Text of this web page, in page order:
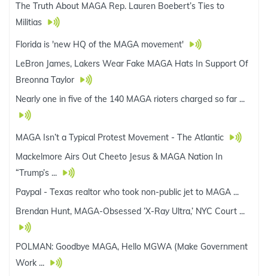
The Truth About MAGA Rep. Lauren Boebert’s Ties to
Militias
Florida is 'new HQ of the MAGA movement'
LeBron James, Lakers Wear Fake MAGA Hats In Support Of
Breonna Taylor
Nearly one in five of the 140 MAGA rioters charged so far ...
MAGA Isn’t a Typical Protest Movement - The Atlantic
Mackelmore Airs Out Cheeto Jesus & MAGA Nation In
“Trump’s ...
Paypal - Texas realtor who took non-public jet to MAGA ...
Brendan Hunt, MAGA-Obsessed ‘X-Ray Ultra,’ NYC Court ...
POLMAN: Goodbye MAGA, Hello MGWA (Make Government
Work ...